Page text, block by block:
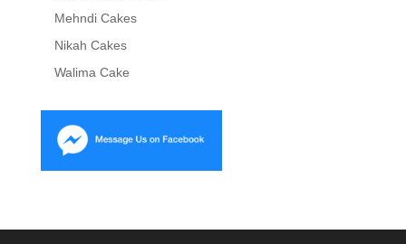
Mehndi Cakes
Nikah Cakes
Walima Cake